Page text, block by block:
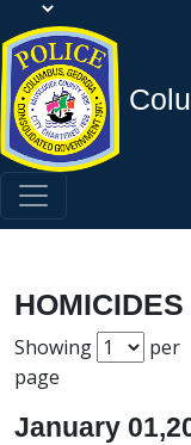
Showing
per
page
January